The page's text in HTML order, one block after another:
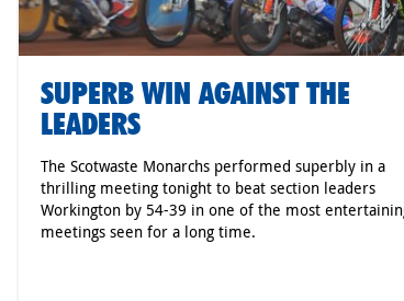
SUPERB WIN AGAINST THE
LEADERS
The Scotwaste Monarchs performed superbly in a
thrilling meeting tonight to beat section leaders
Workington by 54-39 in one of the most
meetings seen for a long time.